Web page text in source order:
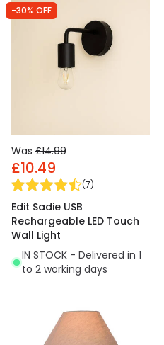
-30% OFF
Was £14.99
£10.49
(7)
Edit Sadie USB
Rechargeable LED Touch
Wall Light
IN STOCK - Delivered in 1
to 2 working days